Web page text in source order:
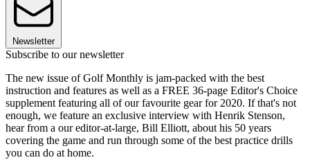
Newsletter
Subscribe to our newsletter
The new issue of Golf Monthly is jam-packed with the best
instruction and features as well as a FREE 36-page Editor's Choice
supplement featuring all of our favourite gear for 2020. If that's not
enough, we feature an exclusive interview with Henrik Stenson,
hear from a our editor-at-large, Bill Elliott, about his 50 years
covering the game and run through some of the best practice drills
you can do at home.